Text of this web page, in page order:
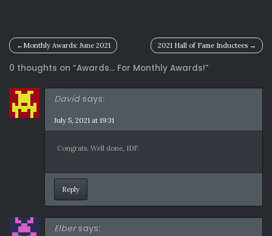
Post
navigation
Monthly Awards: June 2021 2021 Hall of Fame Inductees
0 thoughts on “Awards… For Monthly Awards!”
David says:
July 5, 2021 at 19:31
Congrats. Well done, IDF.
Reply
Elber says: